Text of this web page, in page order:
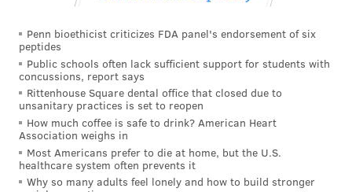
of the law and not that they didn't do anything
wrong," Ross said. "Words are very important."
His words, he said, were shaped by his
misunderstanding of Starbucks policy. He said he did
not know people routinely gather at Starbucks
without making an initial purchase.
"It is a widespread belief that everyone knows that
Penn bioethicist criticizes FDA panel's endorsement of six
peptides
Public schools often lack sufficient support for students with
concussions, report says
Rittenhouse Square dental office that closed due to
unsanitary practices is set to reopen
How much coffee is safe to drink? American Heart
Association weighs in
Most Americans prefer to die at home, but the U.S.
healthcare system often prevents it
Why so many adults feel lonely and how to build stronger